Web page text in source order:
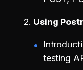
Using
testing